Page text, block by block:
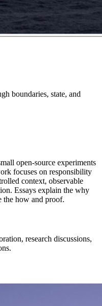
boundaries, state, and
open-source experiments
focuses on responsibility
context, observable
Essays explain the why
the how and proof.
research discussions,